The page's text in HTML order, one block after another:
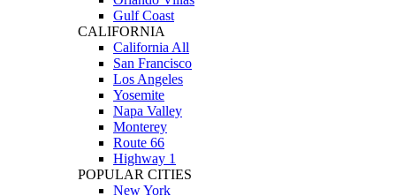
Gulf Coast
CALIFORNIA
California All
San Francisco
Los Angeles
Yosemite
Napa Valley
Monterey
Route 66
Highway 1
POPULAR CITIES
New York